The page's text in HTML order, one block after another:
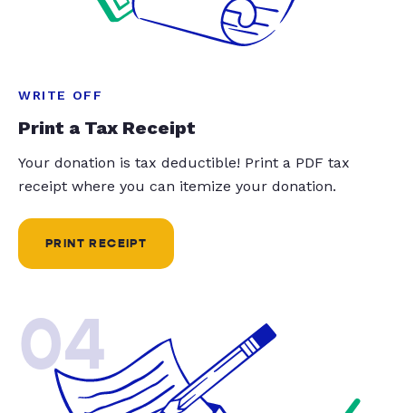
WRITE OFF
Print a Tax Receipt
Your donation is tax deductible! Print a PDF tax
receipt where you can itemize your donation.
PRINT RECEIPT
04